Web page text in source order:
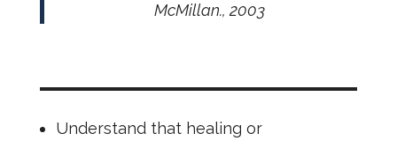
McMillan., 2003
Understand that healing or